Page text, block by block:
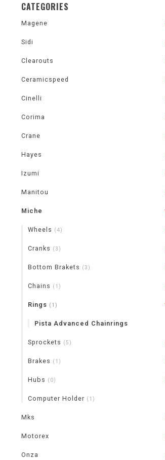
CATEGORIES
Magene
Sidi
Clearouts
Ceramicspeed
Cinelli
Corima
Crane
Hayes
Izumi
Manitou
Miche
Wheels (4)
Cranks (3)
Bottom Brakets (3)
Chains (1)
Rings (1)
Pista Advanced Chainrings
Sprockets (5)
Brakes (1)
Hubs (0)
Computer Holder (1)
Mks
Motorex
Onza